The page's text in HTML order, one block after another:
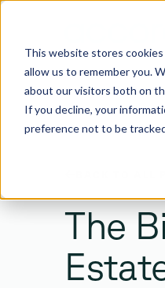
This website stores
allow us to remember you.
about our visitors both on
If you decline, your
preference not to be
Search the site
The